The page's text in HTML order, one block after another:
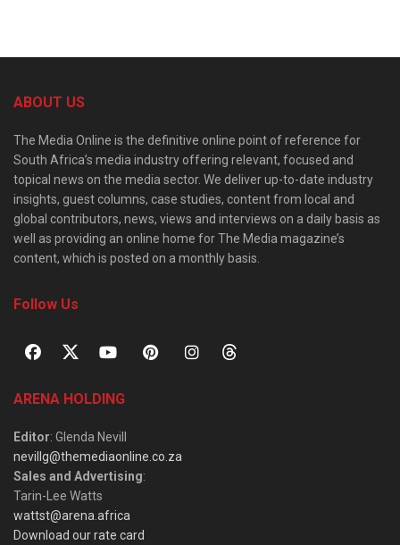
ABOUT US
The Media Online is the definitive online point of reference for
South Africa’s media industry offering relevant, focused and
topical news on the media sector. We deliver up-to-date industry
insights, guest columns, case studies, content from local and
global contributors, news, views and interviews on a daily basis as
well as providing an online home for The Media magazine’s
content, which is posted on a monthly basis.
Follow Us
ARENA HOLDING
Editor: Glenda Nevill
nevillg@themediaonline.co.za
Sales and Advertising:
Tarin-Lee Watts
wattst@arena.africa
Download our rate card